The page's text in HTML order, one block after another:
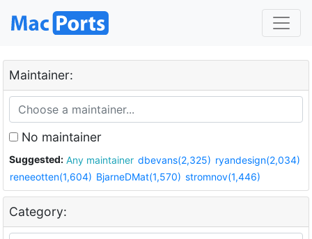
Maintainer:
No maintainer
Suggested: Any maintainer dbevans(2,325) ryandesign(2,034)
reneeotten(1,604) BjarneDMat(1,570) stromnov(1,446)
Category: